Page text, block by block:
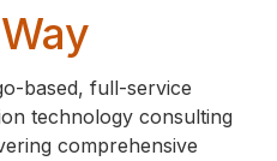
based, full-service
technology consulting
comprehensive